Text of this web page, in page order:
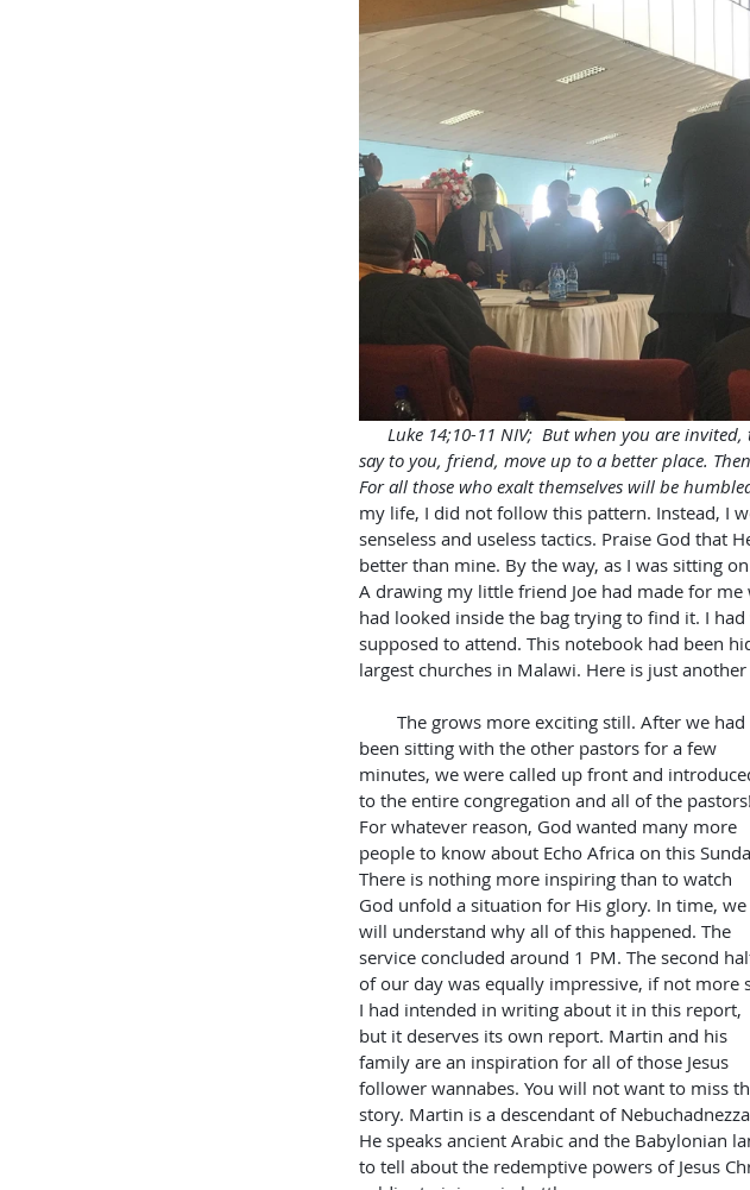
Luke 14;10-11 NIV;  But when you are
say to you, friend, move up to a better place.
For all those who exalt themselves will be
my life, I did not follow this pattern. Instead, I
senseless and useless tactics. Praise God that
better than mine. By the way, as I was sitting
A drawing my little friend Joe had made for
had looked inside the bag trying to find it. I
supposed to attend. This notebook had been
largest churches in Malawi. Here is just
been sitting with the other pastors for a few
minutes, we were called up front and
to the entire congregation and all of the pastors!
For whatever reason, God wanted many more
people to know about Echo Africa on this
There is nothing more inspiring than to watch
God unfold a situation for His glory. In time, we
will understand why all of this happened. The
service concluded around 1 PM. The second
of our day was equally impressive, if not more
I had intended in writing about it in this report,
but it deserves its own report. Martin and his
family are an inspiration for all of those Jesus
follower wannabes. You will not want to miss
story. Martin is a descendant of
He speaks ancient Arabic and the Babylonian
to tell about the redemptive powers of Jesus